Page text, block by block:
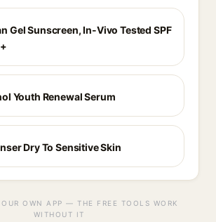
Gel Sunscreen, In-Vivo Tested SPF
Youth Renewal Serum
Dry To Sensitive Skin
OWN APP — THE FREE TOOLS WORK
WITHOUT IT